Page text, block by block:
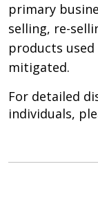
primary
selling, re-
products
mitigated.
For detailed
individuals,